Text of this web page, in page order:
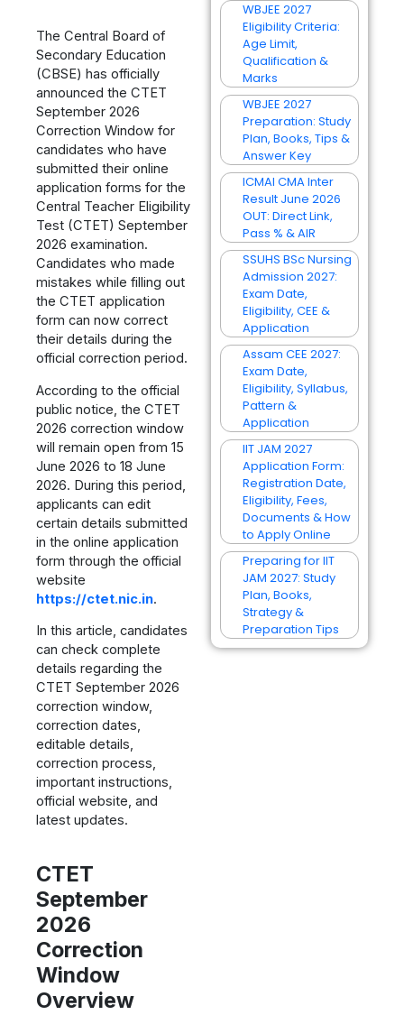
The Central Board of
Secondary Education
(CBSE) has officially
announced the CTET
September 2026
Correction Window for
candidates who have
submitted their online
application forms for the
Central Teacher Eligibility
Test (CTET) September
2026 examination.
Candidates who made
mistakes while filling out
the CTET application
form can now correct
their details during the
official correction period.
According to the official
public notice, the CTET
2026 correction window
will remain open from 15
June 2026 to 18 June
2026. During this period,
applicants can edit
certain details submitted
in the online application
form through the official
website
https://ctet.nic.in.
In this article, candidates
can check complete
details regarding the
CTET September 2026
correction window,
correction dates,
editable details,
correction process,
important instructions,
official website, and
latest updates.
CTET
September
2026
Correction
Window
Overview
WBJEE 2027
Eligibility Criteria:
Age Limit,
Qualification &
Marks
WBJEE 2027
Preparation: Study
Plan, Books, Tips &
Answer Key
ICMAI CMA Inter
Result June 2026
OUT: Direct Link,
Pass % & AIR
SSUHS BSc Nursing
Admission 2027:
Exam Date,
Eligibility, CEE &
Application
Assam CEE 2027:
Exam Date,
Eligibility, Syllabus,
Pattern &
Application
IIT JAM 2027
Application Form:
Registration Date,
Eligibility, Fees,
Documents & How
to Apply Online
Preparing for IIT
JAM 2027: Study
Plan, Books,
Strategy &
Preparation Tips